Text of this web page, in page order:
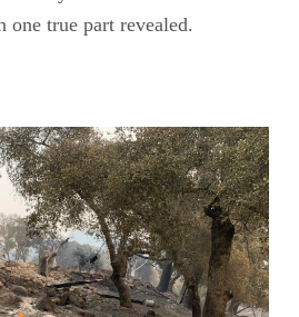
one true part revealed.